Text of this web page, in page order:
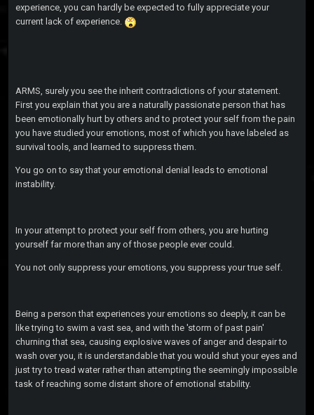
experience, you can hardly be expected to fully appreciate your
current lack of experience.
ARMS, surely you see the inherit contradictions of your statement.
First you explain that you are a naturally passionate person that has
been emotionally hurt by others and to protect your self from the pain
you have studied your emotions, most of which you have labeled as
survival tools, and learned to suppress them.
You go on to say that your emotional denial leads to emotional
instability.
In your attempt to protect your self from others, you are hurting
yourself far more than any of those people ever could.
You not only suppress your emotions, you suppress your true self.
Being a person that experiences your emotions so deeply, it can be
like trying to swim a vast sea, and with the 'storm of past pain'
churning that sea, causing explosive waves of anger and despair to
wash over you, it is understandable that you would shut your eyes and
just try to tread water rather than attempting the seemingly impossible
task of reaching some distant shore of emotional stability.